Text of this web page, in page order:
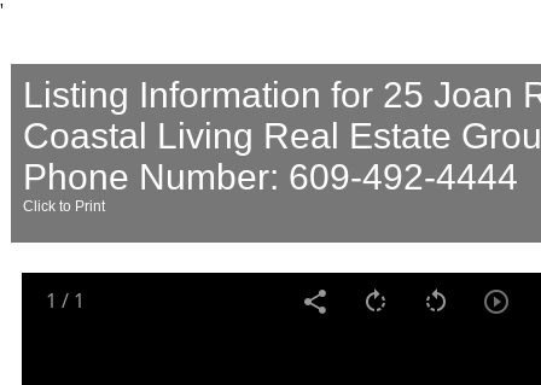
'
Listing Information for 25 Joan
Coastal Living Real Estate
Phone Number: 609-492-4444
Click to Print
1 / 1